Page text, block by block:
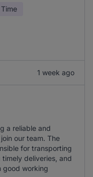
Time
1 week ago
a reliable and
our team. The
for transporting
deliveries, and
good working